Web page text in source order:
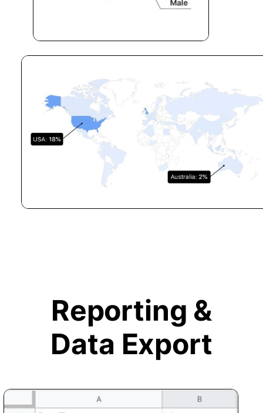
Reporting &
Data Export